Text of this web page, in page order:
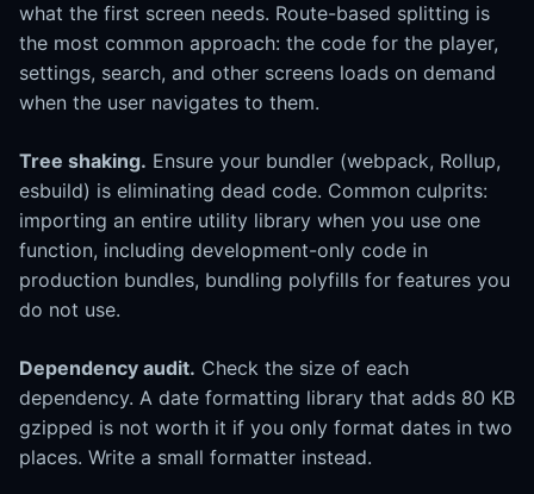
what the first screen needs. Route-based splitting is
the most common approach: the code for the player,
settings, search, and other screens loads on demand
when the user navigates to them.
Tree shaking. Ensure your bundler (webpack, Rollup,
esbuild) is eliminating dead code. Common culprits:
importing an entire utility library when you use one
function, including development-only code in
production bundles, bundling polyfills for features you
do not use.
Dependency audit. Check the size of each
dependency. A date formatting library that adds 80 KB
gzipped is not worth it if you only format dates in two
places. Write a small formatter instead.